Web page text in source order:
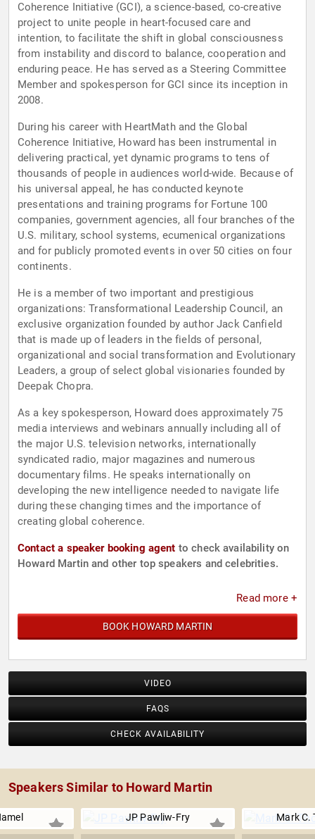
Coherence Initiative (GCI), a science-based, co-creative
project to unite people in heart-focused care and
intention, to facilitate the shift in global consciousness
from instability and discord to balance, cooperation and
enduring peace. He has served as a Steering Committee
Member and spokesperson for GCI since its inception in
2008.
During his career with HeartMath and the Global
Coherence Initiative, Howard has been instrumental in
delivering practical, yet dynamic programs to tens of
thousands of people in audiences world-wide. Because of
his universal appeal, he has conducted keynote
presentations and training programs for Fortune 100
companies, government agencies, all four branches of the
U.S. military, school systems, ecumenical organizations
and for publicly promoted events in over 50 cities on four
continents.
He is a member of two important and prestigious
organizations: Transformational Leadership Council, an
exclusive organization founded by author Jack Canfield
that is made up of leaders in the fields of personal,
organizational and social transformation and Evolutionary
Leaders, a group of select global visionaries founded by
Deepak Chopra.
As a key spokesperson, Howard does approximately 75
media interviews and webinars annually including all of
the major U.S. television networks, internationally
syndicated radio, major magazines and numerous
documentary films. He speaks internationally on
developing the new intelligence needed to navigate life
during these changing times and the importance of
creating global coherence.
Contact a speaker booking agent to check availability on
Howard Martin and other top speakers and celebrities.
Read more +
BOOK HOWARD MARTIN
VIDEO
FAQS
CHECK AVAILABILITY
Speakers Similar to Howard Martin
JP Pawliw-Fry Mark C.